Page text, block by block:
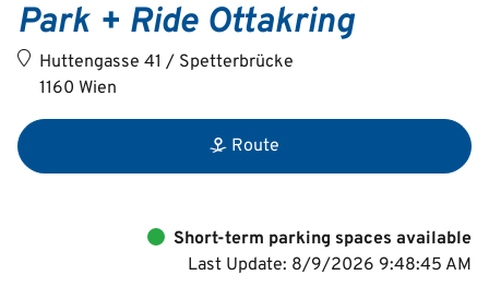
Deutsch
English
Park + Ride Ottakring
Huttengasse 41 / Spetterbrücke
1160 Wien
Route
Short-term parking spaces available
Last Update: 8/9/2026 9:48:45 AM